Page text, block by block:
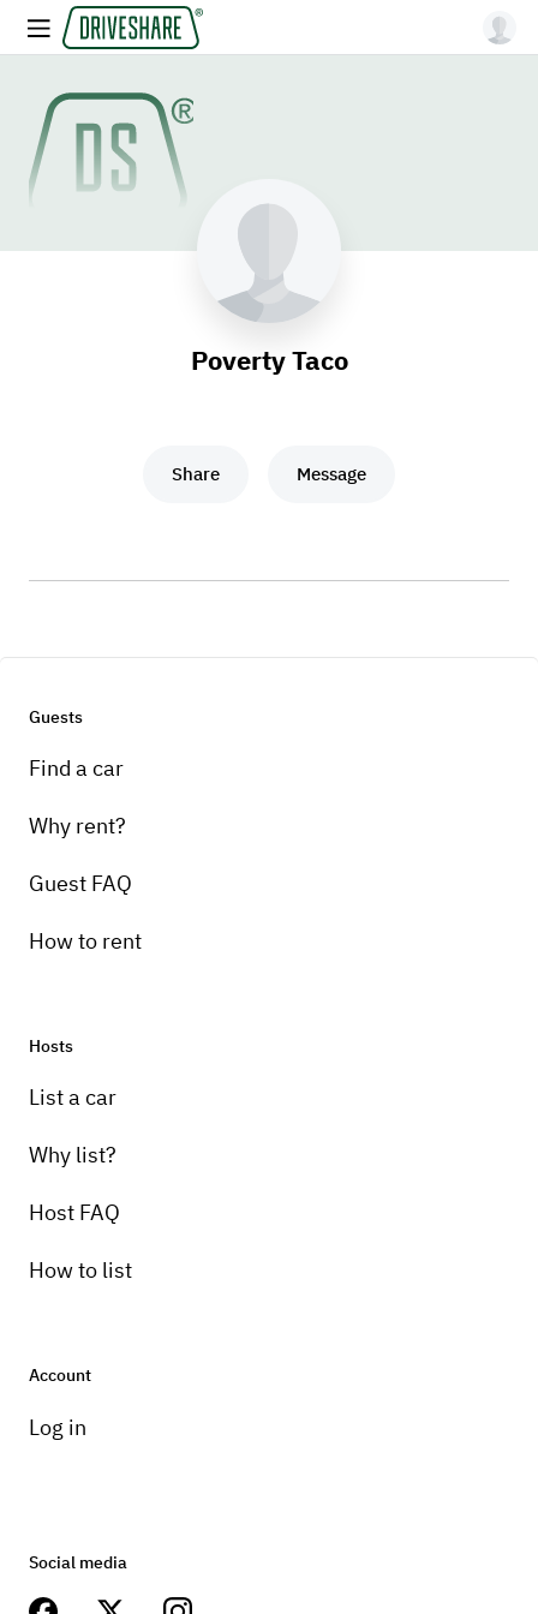
Poverty Taco
Share Message
Guests
Find a car
Why rent?
Guest FAQ
How to rent
Hosts
List a car
Why list?
Host FAQ
How to list
Account
Log in
Social media